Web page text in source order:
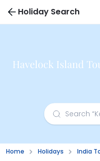
Holiday Search
Havelock Island
Home Holidays India